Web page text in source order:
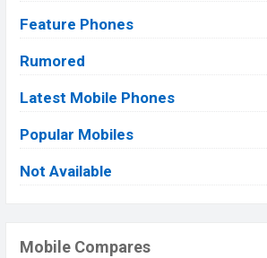
Feature Phones
Rumored
Latest Mobile Phones
Popular Mobiles
Not Available
Mobile Compares